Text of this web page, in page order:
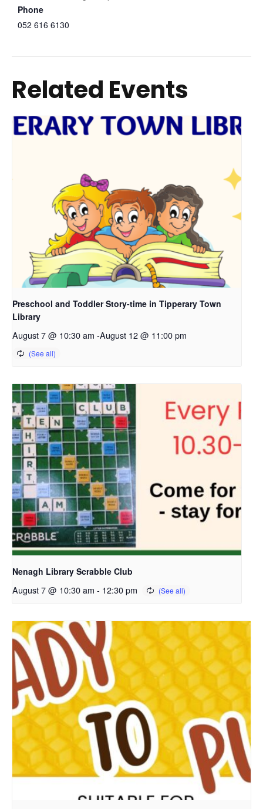
Phone
052 616 6130
Related Events
Preschool and Toddler Story-time in Tipperary Town
Library
August 7 @ 10:30 am -August 12 @ 11:00 pm
Nenagh Library Scrabble Club
August 7 @ 10:30 am - 12:30 pm